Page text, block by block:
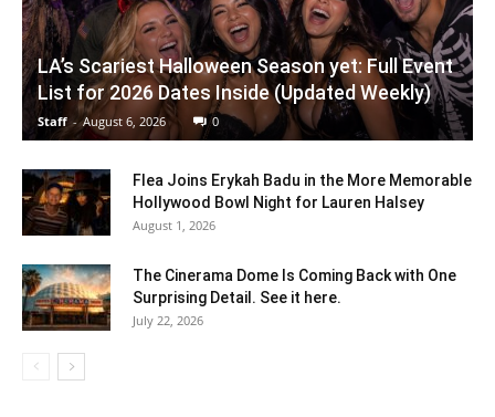
LA’s Scariest Halloween Season yet: Full Event
List for 2026 Dates Inside (Updated Weekly)
Staff - August 6, 2026 0
Flea Joins Erykah Badu in the More Memorable
Hollywood Bowl Night for Lauren Halsey
August 1, 2026
The Cinerama Dome Is Coming Back with One
Surprising Detail. See it here.
July 22, 2026